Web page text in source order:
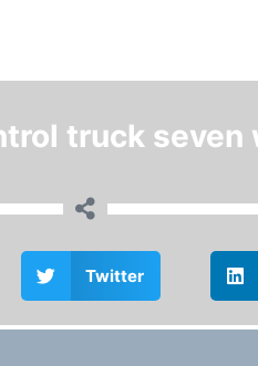
truck
Twitter